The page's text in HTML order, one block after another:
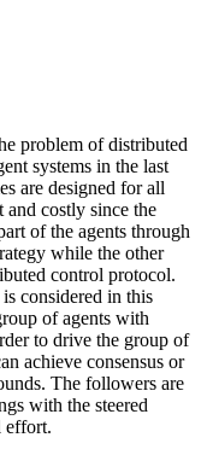
problem of distributed
systems in the last
are designed for all
and costly since the
of the agents through
while the other
control protocol.
considered in this
of agents with
to drive the group of
achieve consensus or
The followers are
with the steered
effort.